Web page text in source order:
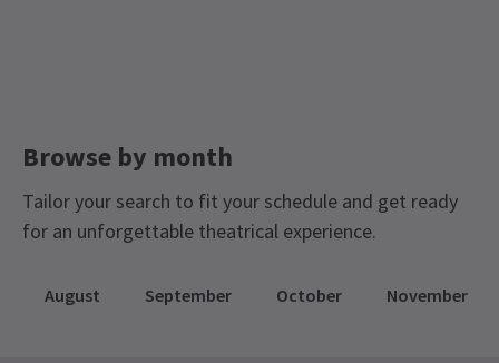
Browse by month
Tailor your search to fit your schedule and get ready
for an unforgettable theatrical experience.
August September October November